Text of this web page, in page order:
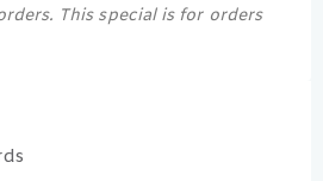
This special is for orders